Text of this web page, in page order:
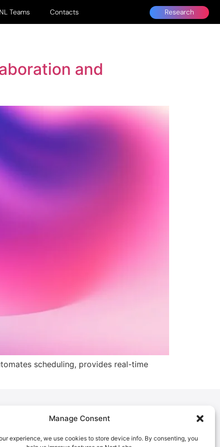
Manage Consent
experience, we use cookies to store device info. By consenting, you
NL Teams Contacts Research
and
scheduling, provides real-time
Privacy Policy
Cookies